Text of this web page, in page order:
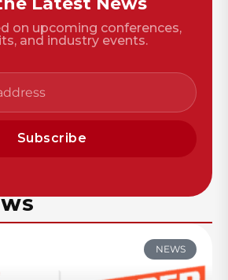
on upcoming conferences,
and industry events.
Subscribe
NEWS